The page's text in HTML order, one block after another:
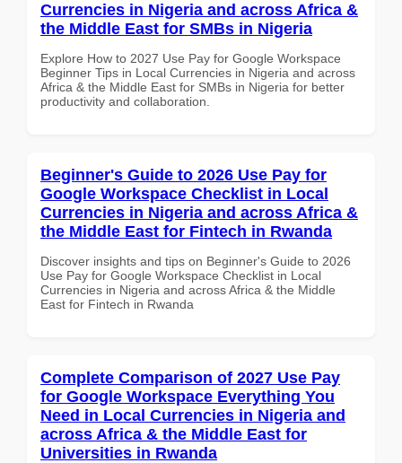
Currencies in Nigeria and across Africa &
the Middle East for SMBs in Nigeria
Explore How to 2027 Use Pay for Google Workspace
Beginner Tips in Local Currencies in Nigeria and across
Africa & the Middle East for SMBs in Nigeria for better
productivity and collaboration.
Beginner's Guide to 2026 Use Pay for
Google Workspace Checklist in Local
Currencies in Nigeria and across Africa &
the Middle East for Fintech in Rwanda
Discover insights and tips on Beginner's Guide to 2026
Use Pay for Google Workspace Checklist in Local
Currencies in Nigeria and across Africa & the Middle
East for Fintech in Rwanda
Complete Comparison of 2027 Use Pay
for Google Workspace Everything You
Need in Local Currencies in Nigeria and
across Africa & the Middle East for
Universities in Rwanda